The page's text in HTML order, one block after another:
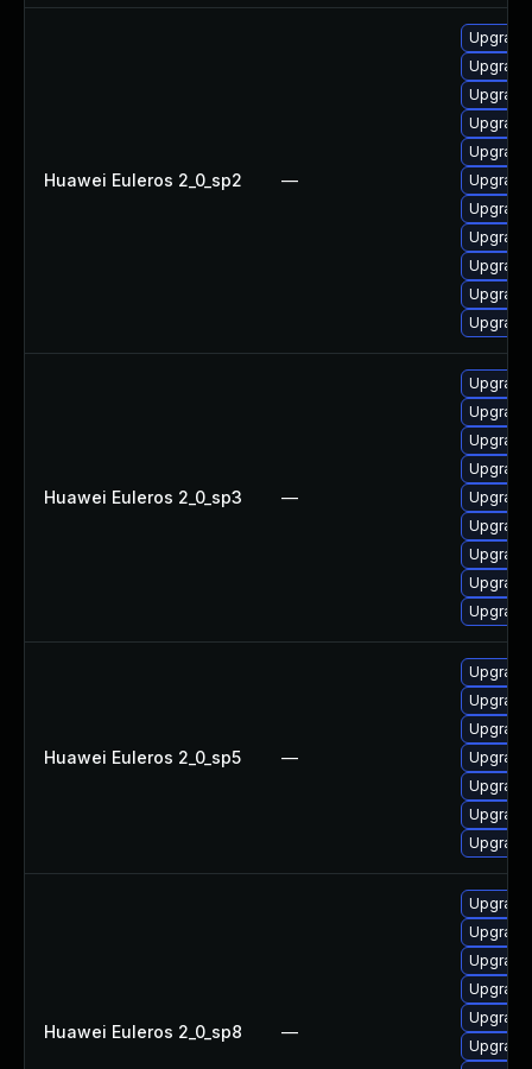
Huawei Euleros 2_0_sp2 —
Huawei Euleros 2_0_sp3 —
Huawei Euleros 2_0_sp5 —
Huawei Euleros 2_0_sp8 —